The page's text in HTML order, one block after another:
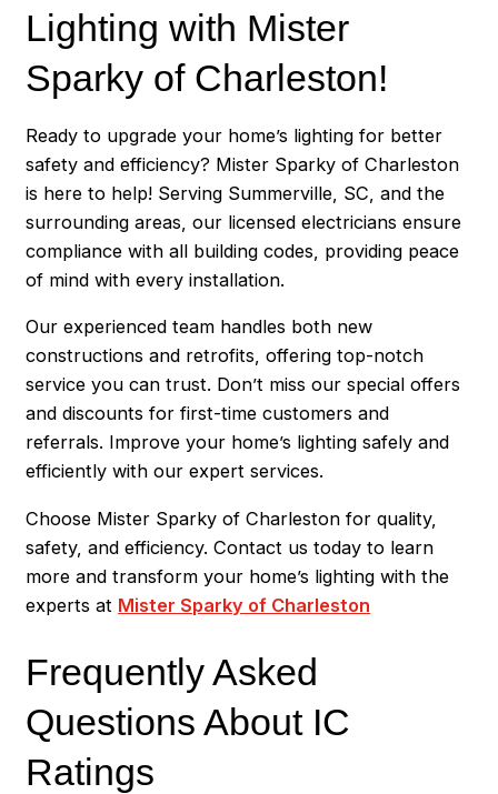
Lighting with Mister
Sparky of Charleston!
Ready to upgrade your home’s lighting for better
safety and efficiency? Mister Sparky of Charleston
is here to help! Serving Summerville, SC, and the
surrounding areas, our licensed electricians ensure
compliance with all building codes, providing peace
of mind with every installation.
Our experienced team handles both new
constructions and retrofits, offering top-notch
service you can trust. Don’t miss our special offers
and discounts for first-time customers and
referrals. Improve your home’s lighting safely and
efficiently with our expert services.
Choose Mister Sparky of Charleston for quality,
safety, and efficiency. Contact us today to learn
more and transform your home’s lighting with the
experts at Mister Sparky of Charleston
Frequently Asked
Questions About IC
Ratings